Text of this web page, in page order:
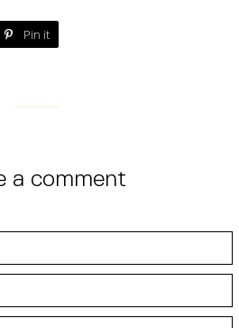
on Twitter
Pin it
a comment